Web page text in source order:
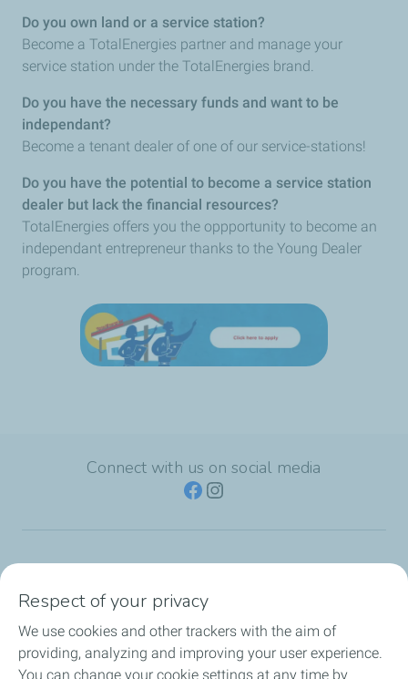
Do you own land or a service station?
Become a TotalEnergies partner and manage your
service station under the TotalEnergies brand.
Do you have the necessary funds and want to be
independant?
Become a tenant dealer of one of our service-stations!
Do you have the potential to become a service station
dealer but lack the financial resources?
TotalEnergies offers you the oppportunity to become an
independant entrepreneur thanks to the Young Dealer
program.
Connect with us on social media
Consumers
Business
Respect of your privacy
We use cookies and other trackers with the aim of
providing, analyzing and improving your user experience.
You can change your cookie settings at any time by